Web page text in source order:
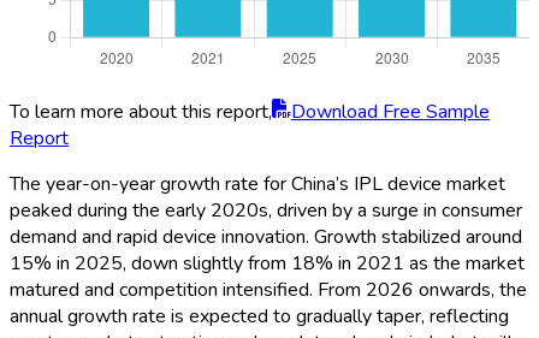
To learn more about this report,
Download Free Sample
Report
The year-on-year growth rate for China’s IPL device market
peaked during the early 2020s, driven by a surge in consumer
demand and rapid device innovation. Growth stabilized around
15% in 2025, down slightly from 18% in 2021 as the market
matured and competition intensified. From 2026 onwards, the
annual growth rate is expected to gradually taper, reflecting